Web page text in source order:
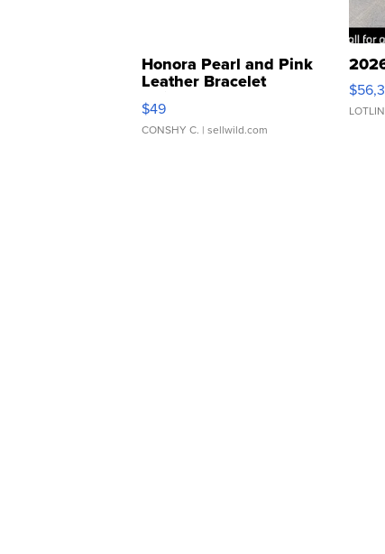
Honora Pearl and Pink
Leather Bracelet
Adjustable Buckle Clo...
$49
CONSHY C. | sellwild.com